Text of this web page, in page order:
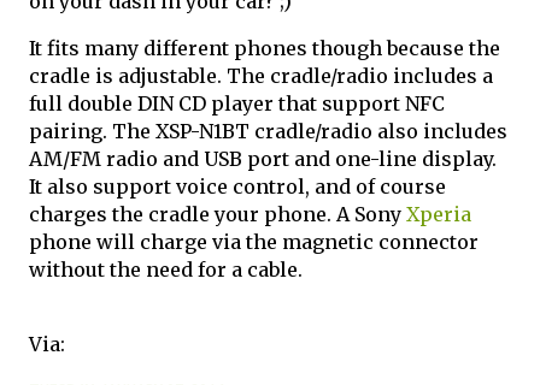
It fits many different phones though because the
cradle is adjustable. The cradle/radio includes a
full double DIN CD player that support NFC
pairing. The XSP-N1BT cradle/radio also includes
AM/FM radio and USB port and one-line display.
It also support voice control, and of course
charges the cradle your phone. A Sony Xperia
phone will charge via the magnetic connector
without the need for a cable.
Via: